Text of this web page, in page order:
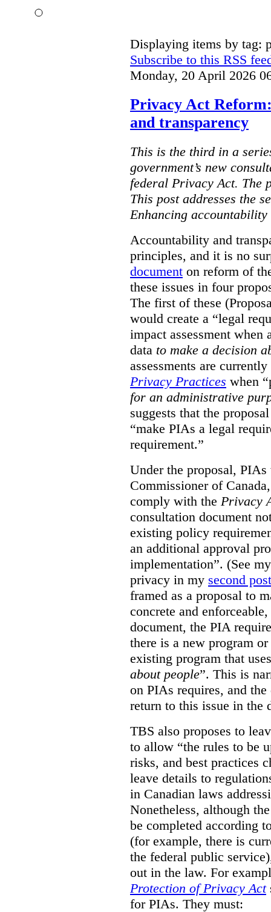
Displaying items by tag:
Subscribe to this RSS
Monday, 20 April 2026
Privacy Act
and transparency
This is the third in a
government’s new
federal Privacy Act. The
This post addresses the
Enhancing
Accountability and
principles, and it is no
document on reform of
these issues in four
The first of these
would create a “legal
impact assessment when
data to make a decision
assessments are
Privacy Practices when
for an administrative
suggests that the
“make PIAs a legal
requirement.”
Under the proposal,
Commissioner of
comply with the Privacy
consultation document
existing policy
an additional approval
implementation”. (See
privacy in my second post
framed as a proposal to
concrete and
document, the PIA
there is a new program
existing program that
about people”. This is
on PIAs requires, and
return to this issue in the
TBS also proposes to
to allow “the rules to be
risks, and best practices
leave details to
in Canadian laws
Nonetheless, although
be completed according
(for example, there is
the federal public
out in the law. For
Protection of Privacy Act
for PIAs. They must: